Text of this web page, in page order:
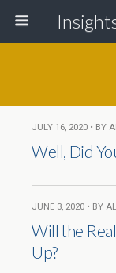
JULY 16, 2020 • BY
Well, Did
JUNE 3, 2020 • BY
Will the
Up?